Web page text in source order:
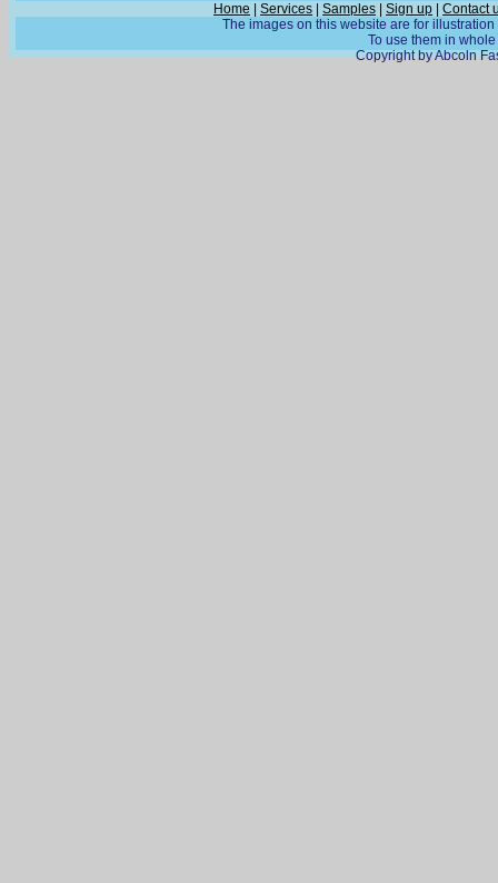
Home |Services |Samples |Sign up |Contact
The images on this website are for
To use them in
Copyright by Abcoln